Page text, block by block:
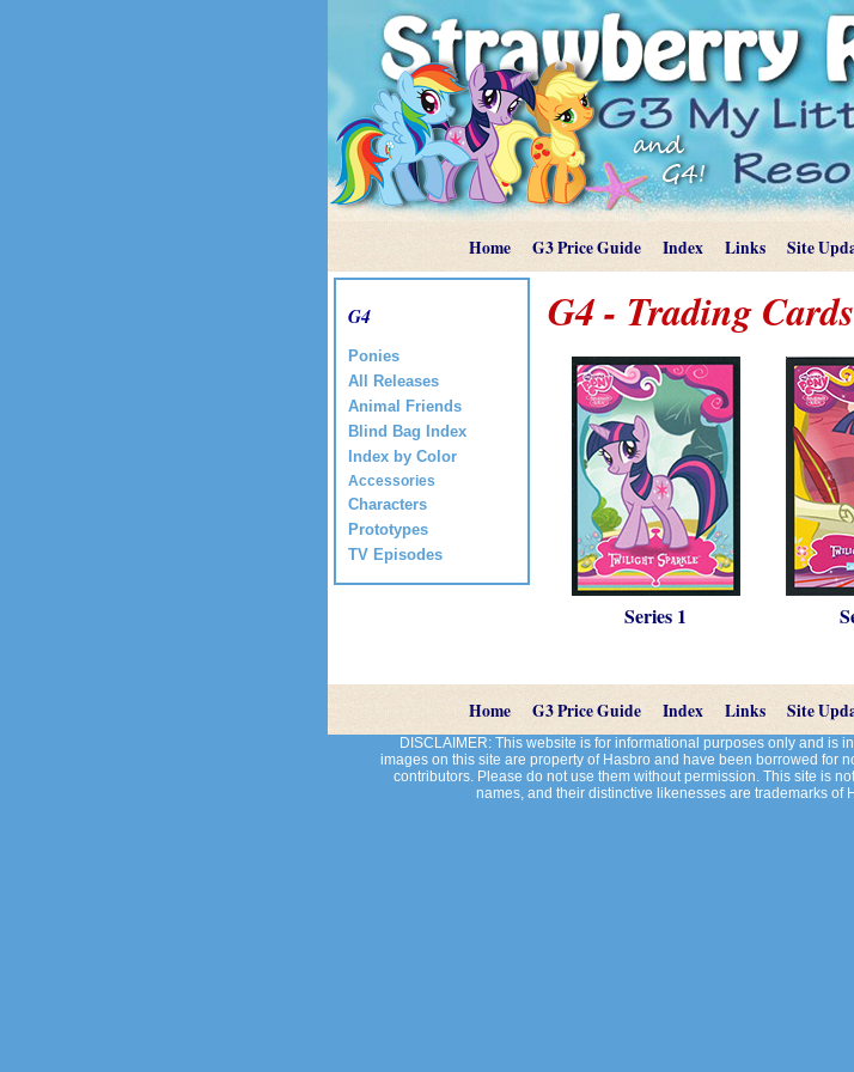
Home G3 Price Guide Index Links Site
G4
Ponies
All Releases
Animal Friends
Blind Bag Index
Index by Color
Accessories
Characters
Prototypes
TV Episodes
G4 - Trading
Series 1
Home G3 Price Guide Index Links Site
DISCLAIMER: This website is for informational purposes only and is
images on this site are property of Hasbro and have been borrowed for
contributors. Please do not use them without permission. This site is
names, and their distinctive likenesses are trademarks of